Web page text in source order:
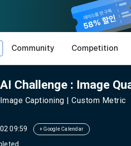
Community Competition
The purpose of these
conditions and
(hereinafter referred to
the Terms, and use of the
Terms, and these
DACON places user
Co., Ltd. (hereinafter
protection laws such as
a. DACON provides
recommendations,
Challenge : Image
Captioning | Custom Metric
09:59
+ Google Calendar